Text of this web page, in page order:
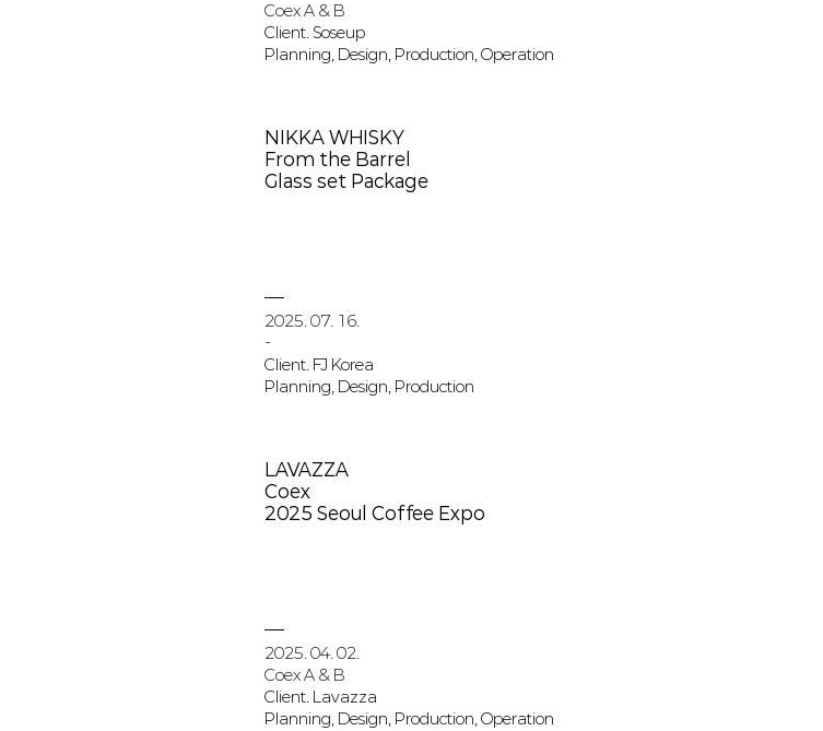
Coex A & B
Client. Soseup
Planning, Design, Production, Operation
NIKKA WHISKY
From the Barrel
Glass set Package
2025. 07. 16.
-
Client. FJ Korea
Planning, Design, Production
LAVAZZA
Coex
2025 Seoul Coffee Expo
2025. 04. 02.
Coex A & B
Client. Lavazza
Planning, Design, Production, Operation